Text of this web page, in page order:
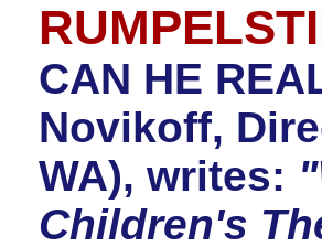
CAN HE
Novikoff,
WA), writes:
Children's